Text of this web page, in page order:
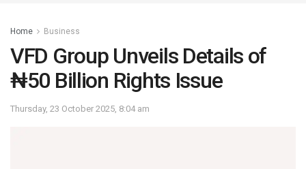
Home Business
VFD Group Unveils Details of
₦50 Billion Rights Issue
Thursday, 23 October 2025, 8:04 am